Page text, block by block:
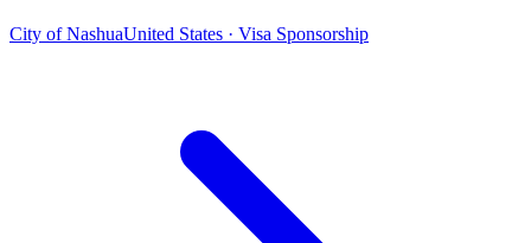
City of NashuaUnited States · Visa Sponsorship